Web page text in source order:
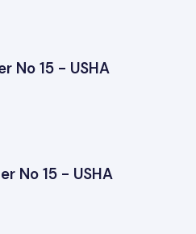
No 15 - USHA
No 15 - USHA